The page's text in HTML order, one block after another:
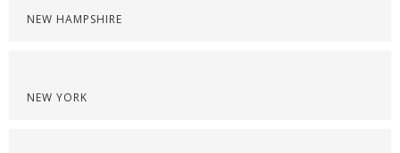
NEW HAMPSHIRE
NEW YORK